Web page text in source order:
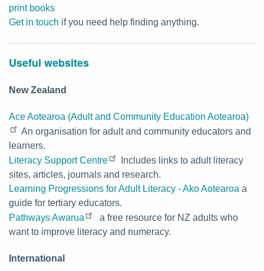
print books
Get in touch if you need help finding anything.
Useful websites
New Zealand
Ace Aotearoa (Adult and Community Education Aotearoa)
An organisation for adult and community educators and
learners.
Literacy Support Centre
Includes links to adult literacy
sites, articles, journals and research.
Learning Progressions for Adult Literacy - Ako Aotearoa a
guide for tertiary educators.
Pathways Awarua
a free resource for NZ adults who
want to improve literacy and numeracy.
International